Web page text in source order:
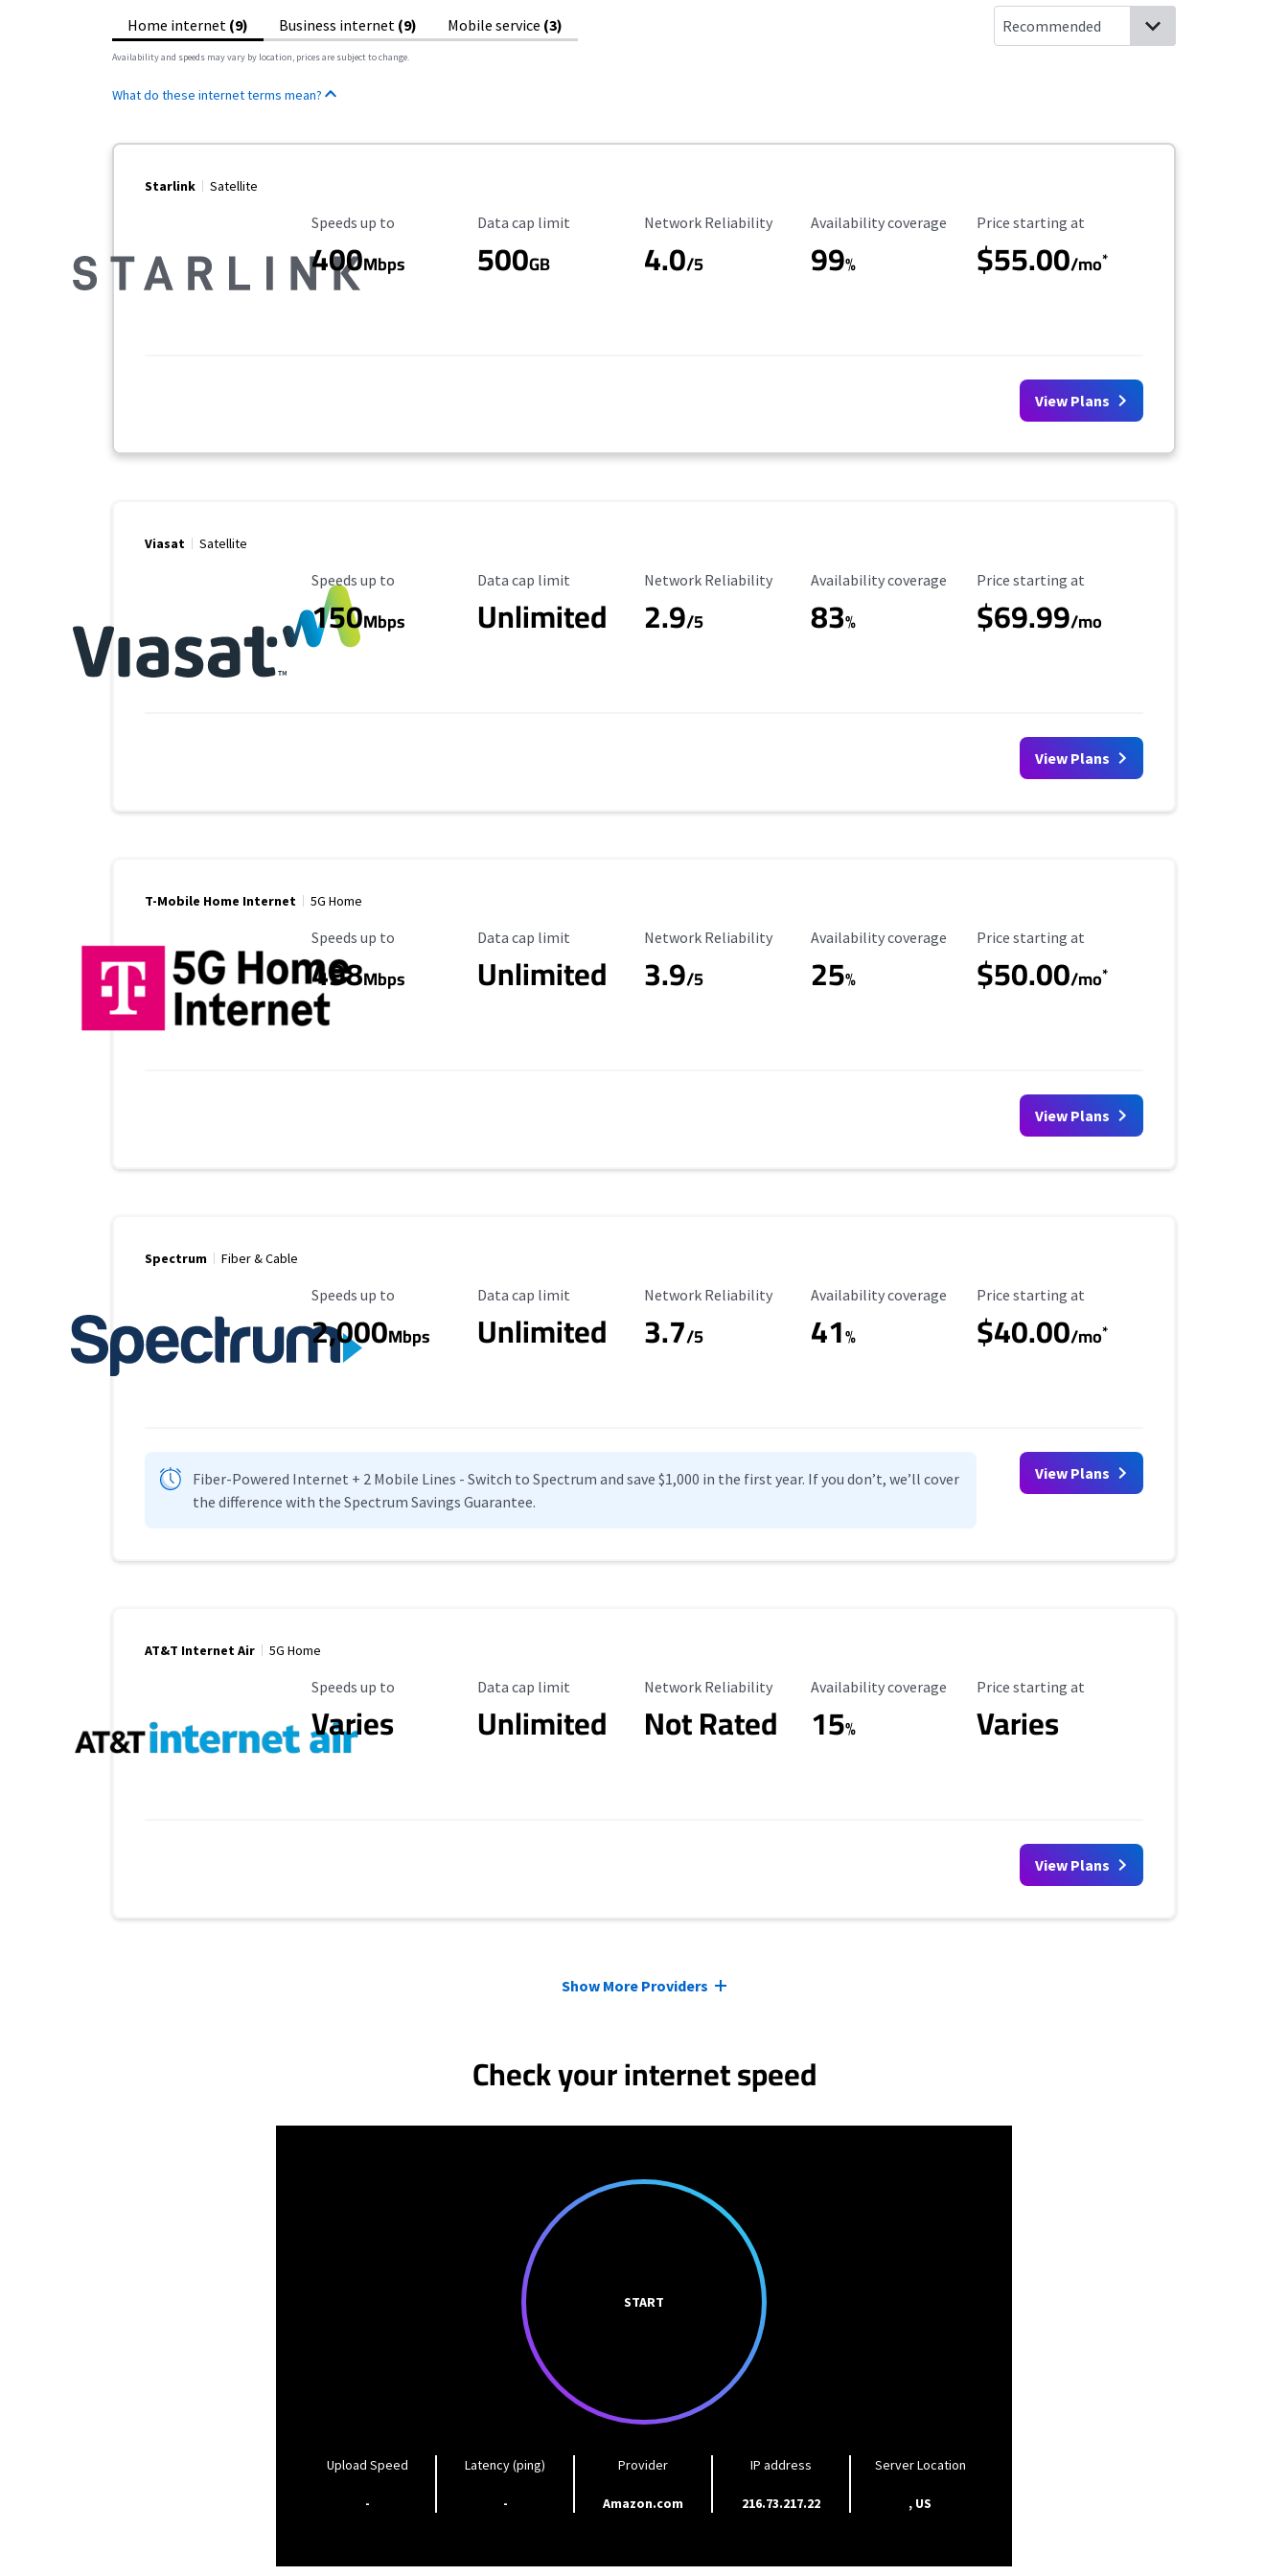
Home internet (9) Business internet (9) Mobile service (3)
Availability and speeds may vary by location, prices are subject to change.
What do these internet terms mean?
Starlink Satellite
Maximum Speed
Speeds up to
400Mbps
Data Cap Limit
Data cap limit
500GB
Reliability Rating
Network Reliability
4.0/5
Availability Coverage
Availability coverage
99%
Starting Price
Price starting at
$55.00/mo*
View Plans
Viasat Satellite
Maximum Speed
Speeds up to
150Mbps
Data Cap Limit
Data cap limit
Unlimited
Reliability Rating
Network Reliability
2.9/5
Availability Coverage
Availability coverage
83%
Starting Price
Price starting at
$69.99/mo
View Plans
T-Mobile Home Internet 5G Home
Maximum Speed
Speeds up to
498Mbps
Data Cap Limit
Data cap limit
Unlimited
Reliability Rating
Network Reliability
3.9/5
Availability Coverage
Availability coverage
25%
Starting Price
Price starting at
$50.00/mo*
View Plans
Spectrum Fiber & Cable
Maximum Speed
Speeds up to
2,000Mbps
Data Cap Limit
Data cap limit
Unlimited
Reliability Rating
Network Reliability
3.7/5
Availability Coverage
Availability coverage
41%
Starting Price
Price starting at
$40.00/mo*
Fiber-Powered Internet + 2 Mobile Lines - Switch to Spectrum and save $1,000 in the first year. If you don’t, we’ll cover
the difference with the Spectrum Savings Guarantee.
View Plans
AT&T Internet Air 5G Home
Maximum Speed
Speeds up to
Varies
Data Cap Limit
Data cap limit
Unlimited
Reliability Rating
Network Reliability
Not Rated
Availability Coverage
Availability coverage
15%
Starting Price
Price starting at
Varies
View Plans
Show More Providers
Check your internet speed
START
Upload Speed
-
Latency (ping)
-
Provider
Amazon.com
IP address
216.73.217.22
Server Location
, US